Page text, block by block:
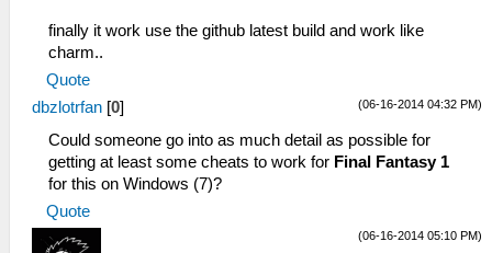
finally it work use the github latest build and work like
charm..
Quote
(06-16-2014 04:32 PM)
dbzlotrfan [0]
Could someone go into as much detail as possible for
getting at least some cheats to work for Final Fantasy 1
for this on Windows (7)?
Quote
(06-16-2014 05:10 PM)